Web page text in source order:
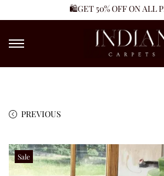
🛍️GET 50% OFF ON ALL
PREVIOUS
Sale